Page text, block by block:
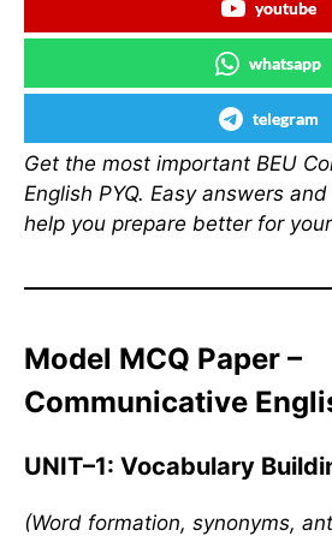
youtube
whatsapp
telegram
Get the most important BEU
English PYQ. Easy answers
help you prepare better for
Model MCQ Paper –
Communicative
UNIT–1: Vocabulary
(Word formation, synonyms,